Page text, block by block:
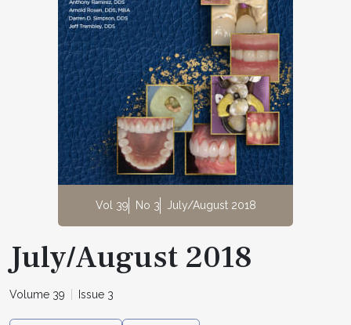
Vol 39 No 3 July/August 2018
July/August 2018
Volume 39 Issue 3